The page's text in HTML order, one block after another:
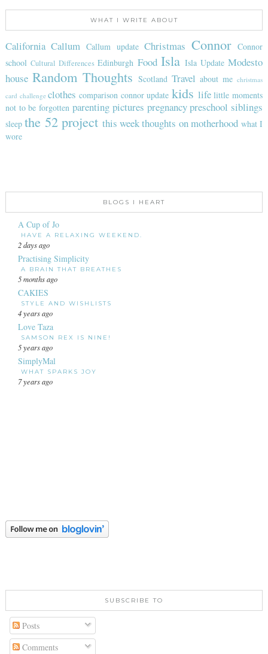
WHAT I WRITE ABOUT
California Callum Callum update Christmas Connor
Connor
school Cultural Differences Edinburgh Food Isla Isla Update Modesto
house Random Thoughts Scotland Travel about me christmas
card challenge clothes comparison connor update kids life little moments
not to be forgotten parenting pictures pregnancy preschool siblings
sleep the 52 project this weekthoughts on motherhood what I
wore
BLOGS I HEART
A Cup of Jo
HAVE A RELAXING WEEKEND.
2 days ago
Practising Simplicity
A BRAIN THAT BREATHES
5 months ago
CAKIES
STYLE AND WISHLISTS
4 years ago
Love Taza
SAMSON REX IS NINE!
5 years ago
SimplyMal
WHAT SPARKS JOY
7 years ago
SUBSCRIBE TO
Posts
Comments